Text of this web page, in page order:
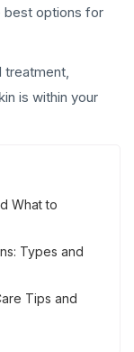
best options for
treatment,
is within your
What to
Types and
Tips and